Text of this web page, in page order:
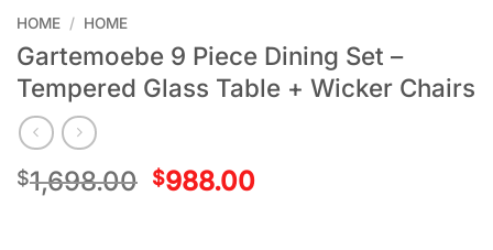
HOME / HOME
Gartemoebe 9 Piece Dining Set –
Tempered Glass Table + Wicker Chairs
$1,698.00 $988.00